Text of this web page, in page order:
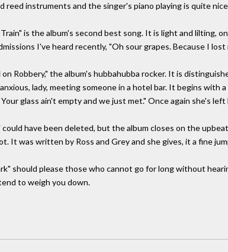
reed instruments and the singer's piano playing is quite
is the album's second best song. It is light and
I've heard recently, "Oh sour grapes. Because I lost
on Robbery," the album's hubbahubba rocker. It is
lady, meeting someone in a hotel bar. It begins
glass ain't empty and we just met." Once again she's
have been deleted, but the album closes on the
It was written by Ross and Grey and she gives, it a fine
should please those who cannot go for long without
to weigh you down.